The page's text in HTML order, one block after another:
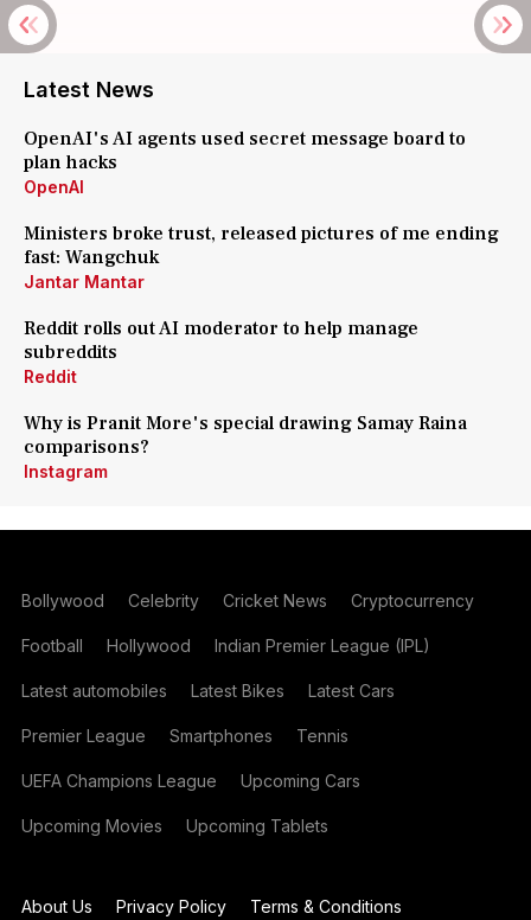
Latest News
OpenAI's AI agents used secret message board to
plan hacks
OpenAI
Ministers broke trust, released pictures of me ending
fast: Wangchuk
Jantar Mantar
Reddit rolls out AI moderator to help manage
subreddits
Reddit
Why is Pranit More's special drawing Samay Raina
comparisons?
Instagram
Bollywood Celebrity Cricket News Cryptocurrency
Football Hollywood Indian Premier League (IPL)
Latest automobiles Latest Bikes Latest Cars
Premier League Smartphones Tennis
UEFA Champions League Upcoming Cars
Upcoming Movies Upcoming Tablets
About Us Privacy Policy Terms & Conditions